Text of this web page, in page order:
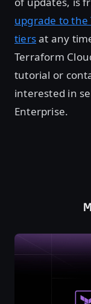
upgrade to the
tiersat any
Terraform
tutorial or
interested in
Enterprise.